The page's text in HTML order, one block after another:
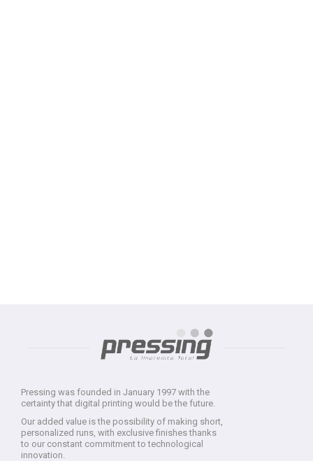
Pressing was founded in January 1997 with the
certainty that digital printing would be the future.
Our added value is the possibility of making short,
personalized runs, with exclusive finishes thanks
to our constant commitment to technological
innovation.